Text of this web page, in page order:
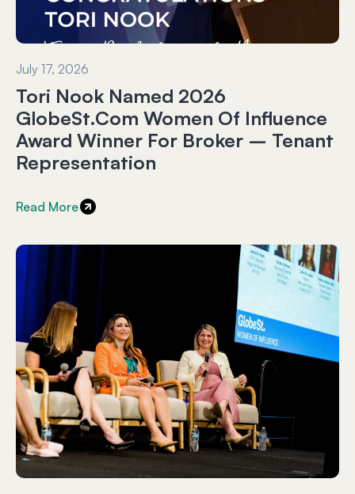
July 17, 2026
Tori Nook Named 2026
GlobeSt.com Women Of Influence
Award Winner For Broker – Tenant
Representation
Read More